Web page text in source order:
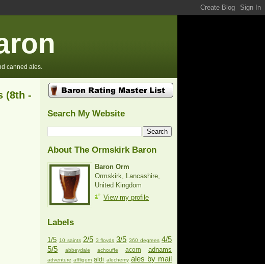
canned ales.
(8th -
Search My Website
About The Ormskirk Baron
Baron Orm
Ormskirk, Lancashire,
United Kingdom
View my profile
Labels
1/5 10 saints 2/5 3 floyds 3/5 360 degrees 4/5
5/5
abbeydale achouffe acorn adnams
adventure affligem aldi alechemy ales by mail